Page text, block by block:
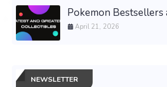
Pokemon Bestsellers
April 21, 2026
NEWSLETTER